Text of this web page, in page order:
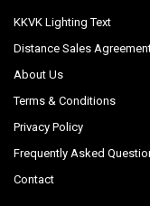
KKVK Lighting Text
Distance Sales
About Us
Terms & Conditions
Privacy Policy
Frequently Asked
Contact